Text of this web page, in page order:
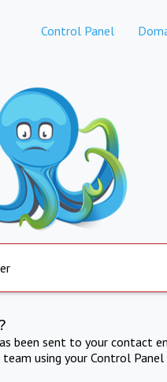
Control Panel
been sent to your contact
using your Control Panel